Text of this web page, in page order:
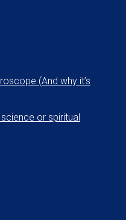
(And why it’s
or spiritual